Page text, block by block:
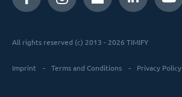
All rights reserved (c) 2013 - 2026 TIMIFY
Imprint Terms and Conditions Privacy Policy